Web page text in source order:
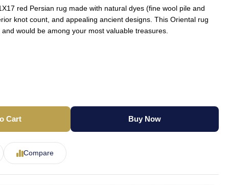
red Persian rug made with natural dyes (fine wool pile and
knot count, and appealing ancient designs. This Oriental rug
would be among your most valuable treasures.
Cart Buy Now
Compare